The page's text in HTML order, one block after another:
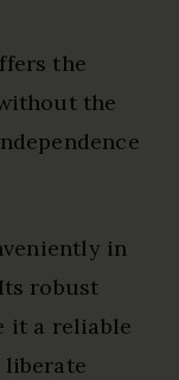
the
the
in
robust
it a reliable
liberate